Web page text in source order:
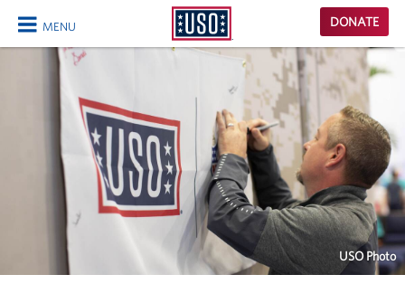
MENU
CLOSE
USO
Homepage
DONATE
USO Photo